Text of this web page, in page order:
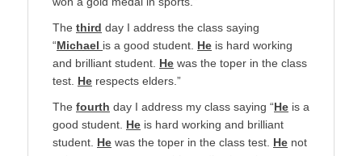
The third day I address the class saying
“Michael is a good student. He is hard working
and brilliant student. He was the toper in the class
test. He respects elders.”
The fourth day I address my class saying “He is a
good student. He is hard working and brilliant
student. He was the toper in the class test. He not